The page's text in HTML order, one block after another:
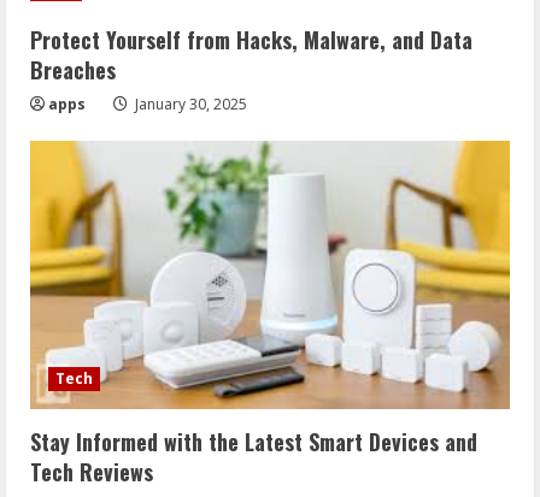
Protect Yourself from Hacks, Malware, and Data
Breaches
apps January 30, 2025
Tech
Stay Informed with the Latest Smart Devices and
Tech Reviews